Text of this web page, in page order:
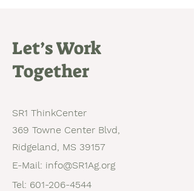
Let’s Work
Together
SR1 ThinkCenter
369 Towne Center Blvd,
Ridgeland, MS 39157
E-Mail: info@SR1Ag.org
Tel: 601-206-4544